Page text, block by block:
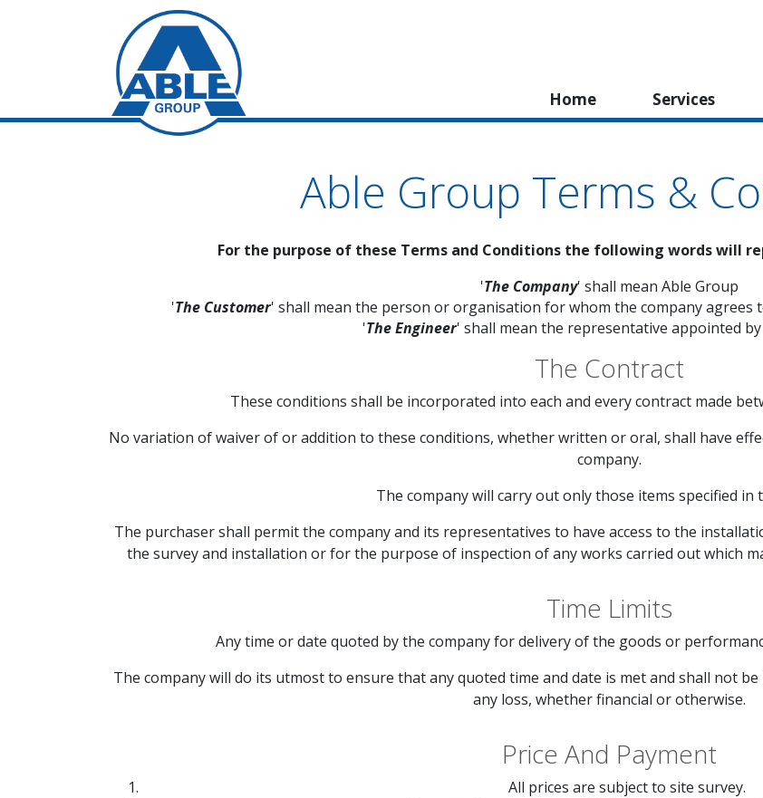
Home Services
Able Group Terms &
For the purpose of these Terms and Conditions the following words will
'The Company' shall mean Able Group
'The Customer' shall mean the person or organisation for whom the company
'The Engineer' shall mean the representative appointed
The Contract
These conditions shall be incorporated into each and every contract made
No variation of waiver of or addition to these conditions, whether written or oral, shall have
company.
The company will carry out only those items specified in
The purchaser shall permit the company and its representatives to have access to the
the survey and installation or for the purpose of inspection of any works carried out which
Time Limits
Any time or date quoted by the company for delivery of the goods or
The company will do its utmost to ensure that any quoted time and date is met and shall not
any loss, whether financial or otherwise.
Price And Payment
All prices are subject to site survey.